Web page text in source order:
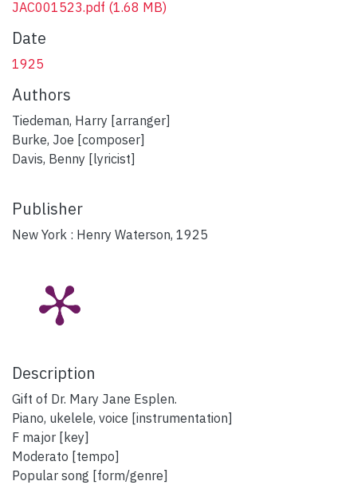
JAC001523.pdf (1.68 MB)
Date
1925
Authors
Tiedeman, Harry [arranger]
Burke, Joe [composer]
Davis, Benny [lyricist]
Publisher
New York : Henry Waterson, 1925
Description
Gift of Dr. Mary Jane Esplen.
Piano, ukelele, voice [instrumentation]
F major [key]
Moderato [tempo]
Popular song [form/genre]